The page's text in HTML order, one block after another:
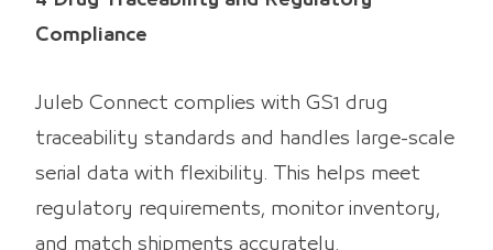
Compliance
Juleb Connect complies with GS1 drug
traceability standards and handles large-scale
serial data with flexibility. This helps meet
regulatory requirements, monitor inventory,
and match shipments accurately.